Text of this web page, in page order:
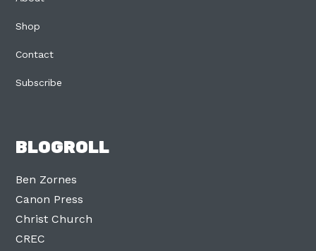
Shop
Contact
Subscribe
BLOGROLL
Ben Zornes
Canon Press
Christ Church
CREC